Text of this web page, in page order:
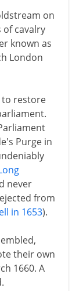
on
of cavalry
known as
London
to restore
Purge in
never
from
in 1653).
their own
1660. A